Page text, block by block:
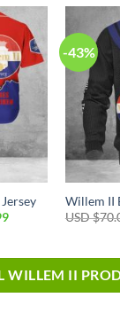
-43%
Willem II
USD $
WILLEM II